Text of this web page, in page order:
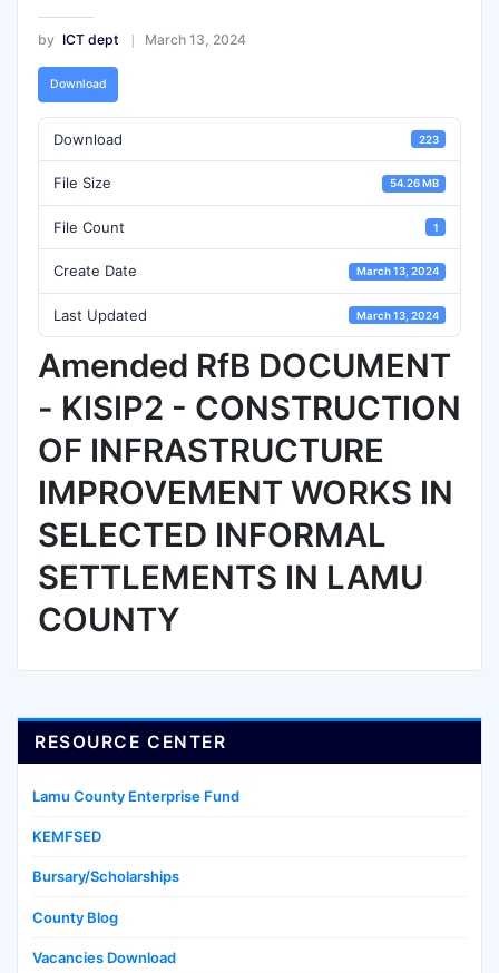
by ICT dept March 13, 2024
Download
Download 223
File Size 54.26 MB
File Count 1
Create Date March 13, 2024
Last Updated March 13, 2024
Amended RfB DOCUMENT
- KISIP2 - CONSTRUCTION
OF INFRASTRUCTURE
IMPROVEMENT WORKS IN
SELECTED INFORMAL
SETTLEMENTS IN LAMU
COUNTY
RESOURCE CENTER
Lamu County Enterprise Fund
KEMFSED
Bursary/Scholarships
County Blog
Vacancies Download